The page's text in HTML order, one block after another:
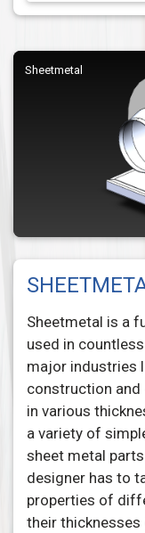
Sheetmetal
Sheetmetal is a
used in
major industries
construction and
in various
a variety of
sheet metal
designer has to
properties of
their thicknesses